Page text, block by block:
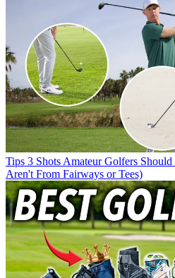
Tips 3 Shots Amateur Golfers
Aren't From Fairways or Tees)